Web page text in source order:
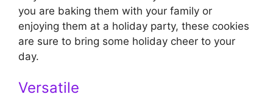
you are baking them with your family or
enjoying them at a holiday party, these cookies
are sure to bring some holiday cheer to your
day.
Versatile